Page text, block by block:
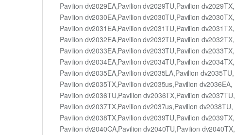
Pavilion dv2029EA,Pavilion dv2029TU,Pavilion dv2029TX,
Pavilion dv2030EA,Pavilion dv2030TU,Pavilion dv2030TX,
Pavilion dv2031EA,Pavilion dv2031TU,Pavilion dv2031TX,
Pavilion dv2032EA,Pavilion dv2032TU,Pavilion dv2032TX,
Pavilion dv2033EA,Pavilion dv2033TU,Pavilion dv2033TX,
Pavilion dv2034EA,Pavilion dv2034TU,Pavilion dv2034TX,
Pavilion dv2035EA,Pavilion dv2035LA,Pavilion dv2035TU,
Pavilion dv2035TX,Pavilion dv2035us,Pavilion dv2036EA,
Pavilion dv2036TU,Pavilion dv2036TX,Pavilion dv2037TU,
Pavilion dv2037TX,Pavilion dv2037us,Pavilion dv2038TU,
Pavilion dv2038TX,Pavilion dv2039TU,Pavilion dv2039TX,
Pavilion dv2040CA,Pavilion dv2040TU,Pavilion dv2040TX,